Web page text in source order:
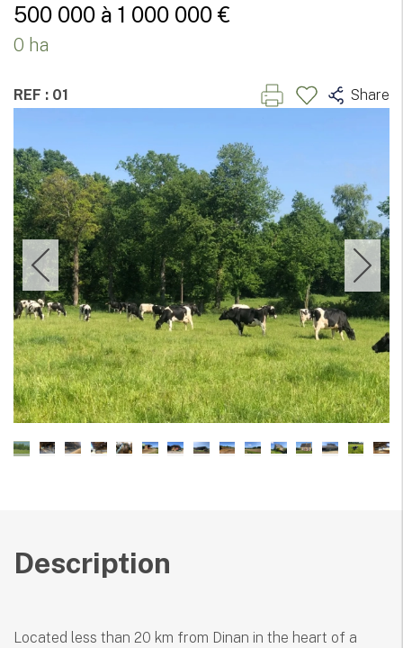
500 000 à 1 000 000 €
0 ha
REF : 01 Share
Description
Located less than 20 km from Dinan in the heart of a